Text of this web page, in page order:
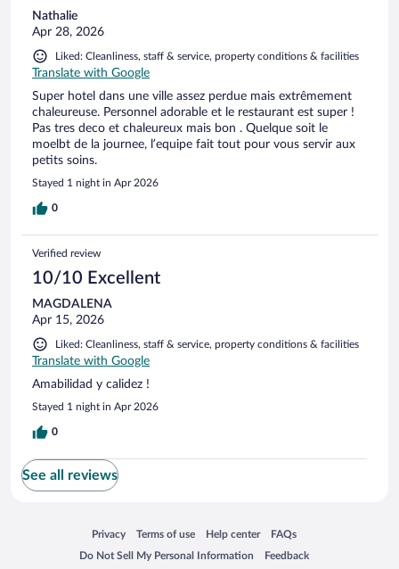
Nathalie
Apr 28, 2026
Liked: Cleanliness, staff & service, property conditions & facilities
Translate with Google
Super hotel dans une ville assez perdue mais extrêmement
chaleureuse. Personnel adorable et le restaurant est super !
Pas tres deco et chaleureux mais bon . Quelque soit le
moelbt de la journee, l’equipe fait tout pour vous servir aux
petits soins.
Stayed 1 night in Apr 2026
0
Verified review
10/10 Excellent
MAGDALENA
Apr 15, 2026
Liked: Cleanliness, staff & service, property conditions & facilities
Translate with Google
Amabilidad y calidez !
Stayed 1 night in Apr 2026
0
See all reviews
Privacy
Opens in a new window
Terms of use
Opens in a new window
Help center
Opens in a new window
FAQs
Opens in a new window
Do Not Sell My Personal Information
Opens in a new window Feedback
Opens in a new window